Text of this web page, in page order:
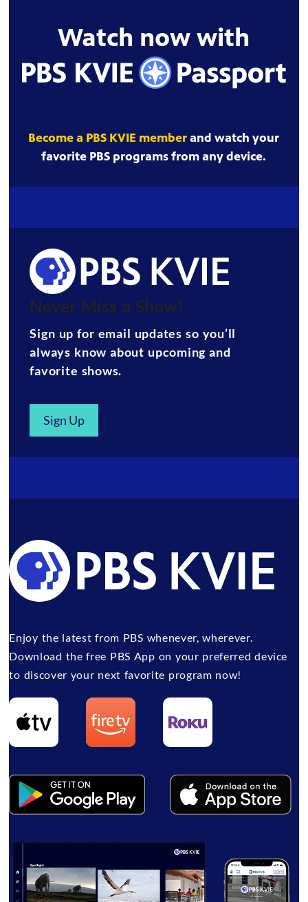
Watch now with
Become a PBS KVIE memberand watch your
favorite PBS programs from any device.
Never Miss a Show!
Sign up for email updates so you’ll
always know about upcoming and
favorite shows.
Sign Up
Enjoy the latest from PBS whenever, wherever.
Download the free PBS App on your preferred device
to discover your next favorite program now!